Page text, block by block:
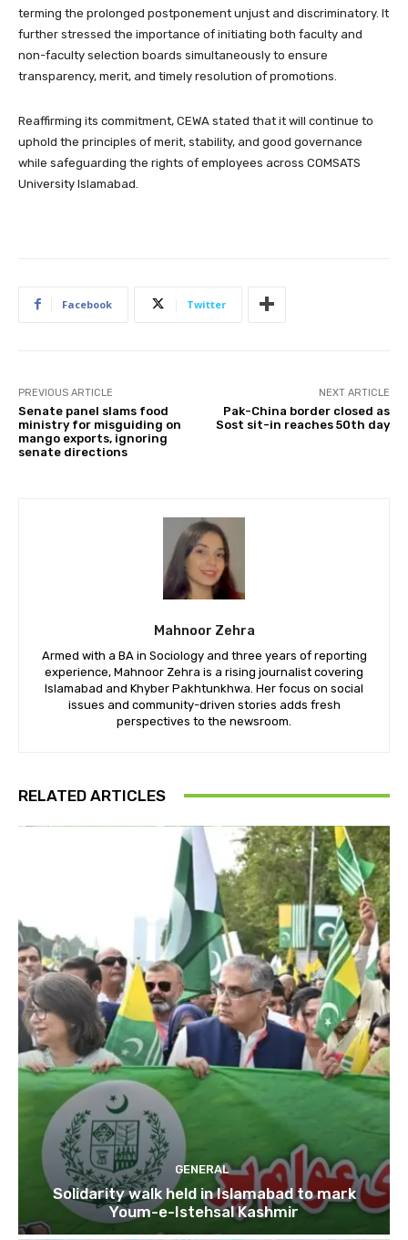
terming the prolonged postponement unjust and discriminatory. It
further stressed the importance of initiating both faculty and
non-faculty selection boards simultaneously to ensure
transparency, merit, and timely resolution of promotions.
Reaffirming its commitment, CEWA stated that it will continue to
uphold the principles of merit, stability, and good governance
while safeguarding the rights of employees across COMSATS
University Islamabad.
Facebook Twitter
PREVIOUS ARTICLE
Senate panel slams food
ministry for misguiding on
mango exports, ignoring
senate directions
NEXT ARTICLE
Pak-China border closed as
Sost sit-in reaches 50th day
Mahnoor Zehra
Armed with a BA in Sociology and three years of reporting
experience, Mahnoor Zehra is a rising journalist covering
Islamabad and Khyber Pakhtunkhwa. Her focus on social
issues and community-driven stories adds fresh
perspectives to the newsroom.
RELATED ARTICLES
GENERAL
Solidarity walk held in Islamabad to mark
Youm-e-Istehsal Kashmir